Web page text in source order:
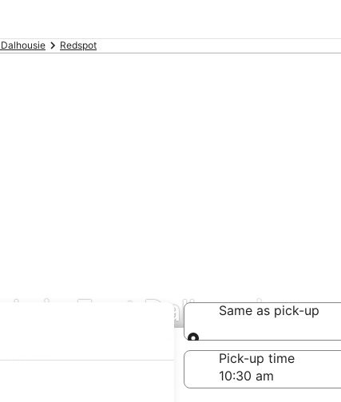
Dalhousie Redspot
in East Dalhousie
Same as pick-up
Same as pick-up
off date
Pick-up time